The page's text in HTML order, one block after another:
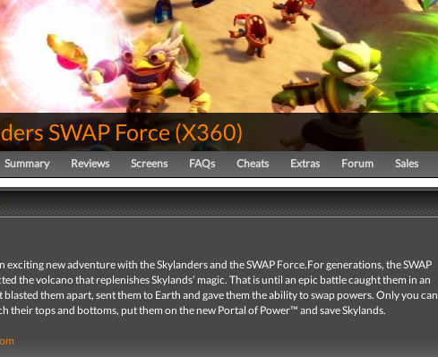
SWAP Force (X360)
Summary Reviews Screens FAQs Cheats Extras Forum Sales
exciting new adventure with the Skylanders and the SWAP Force.For generations, the SWAP
the volcano that replenishes Skylands’ magic. That is until an epic battle caught them in an
them apart, sent them to Earth and gave them the ability to swap powers. Only you can
their tops and bottoms, put them on the new Portal of Power™ and save Skylands.